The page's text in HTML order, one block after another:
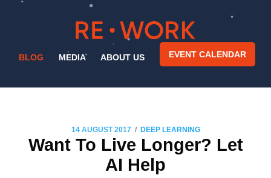
BLOG MEDIA ABOUT US EVENT CALENDAR
14 AUGUST 2017 / DEEP LEARNING
Want To Live Longer? Let
AI Help